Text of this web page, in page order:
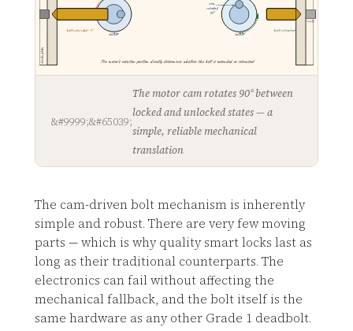
motor
bolt extended ~1"
strike plate
motor
empty
bolt retracted
cam
rotated
90°
The motor's rotation position directly determines whether the bolt is extended or retracted
The motor cam rotates 90° between
locked and unlocked states — a
simple, reliable mechanical
translation
The cam-driven bolt mechanism is inherently
simple and robust. There are very few moving
parts — which is why quality smart locks last as
long as their traditional counterparts. The
electronics can fail without affecting the
mechanical fallback, and the bolt itself is the
same hardware as any other Grade 1 deadbolt.